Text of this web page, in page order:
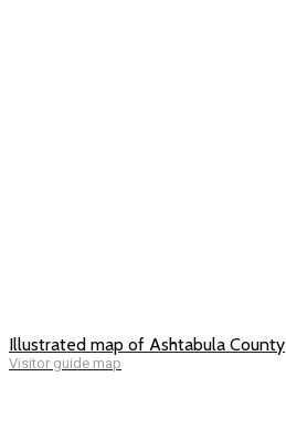
Illustrated map of Ashtabula County
Visitor guide map